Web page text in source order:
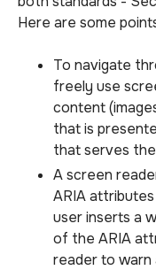
Here are some
To navigate
freely use
content
that is
that serves
A screen
ARIA
user inserts a
of the ARIA
reader to warn